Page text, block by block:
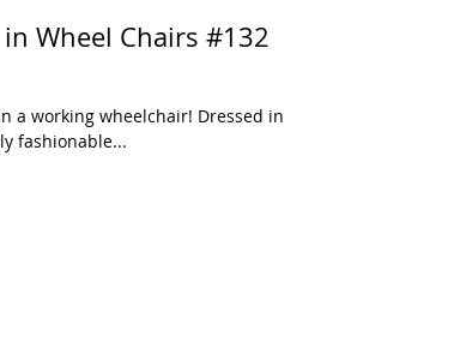
wheelchair! Dressed in
fashionable...